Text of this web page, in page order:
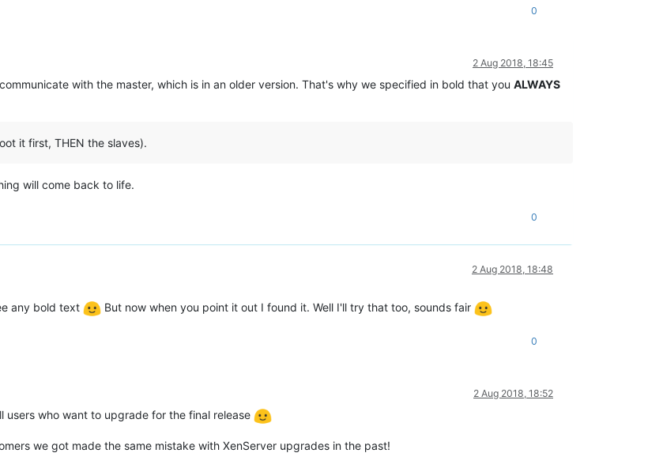
0
2 Aug 2018, 18:45
with the master, which is in an older version. That's why we specified in bold that you ALWAYS
it first, THEN the slaves).
will come back to life.
0
2 Aug 2018, 18:48
any bold text
But now when you point it out I found it. Well I'll try that too, sounds fair
0
2 Aug 2018, 18:52
who want to upgrade for the final release
we got made the same mistake with XenServer upgrades in the past!